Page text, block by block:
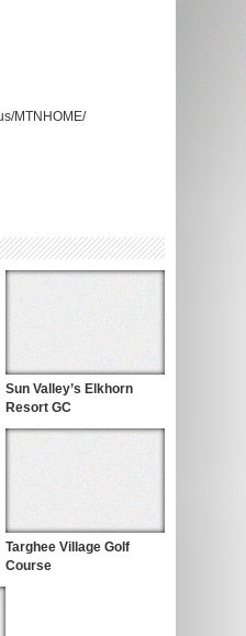
MTNHOME/
Sun Valley’s Elkhorn
Resort GC
Targhee Village Golf
Course